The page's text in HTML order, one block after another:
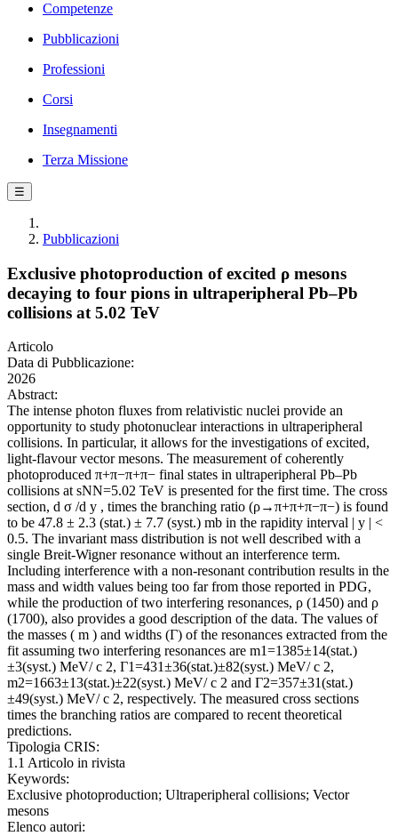
Competenze
Pubblicazioni
Professioni
Corsi
Insegnamenti
Terza Missione
☰
Pubblicazioni
Exclusive photoproduction of excited ρ mesons
decaying to four pions in ultraperipheral Pb–Pb
collisions at 5.02 TeV
Articolo
Data di Pubblicazione:
2026
Abstract:
The intense photon fluxes from relativistic nuclei provide an
opportunity to study photonuclear interactions in ultraperipheral
collisions. In particular, it allows for the investigations of excited,
light-flavour vector mesons. The measurement of coherently
photoproduced π+π−π+π− final states in ultraperipheral Pb–Pb
collisions at sNN=5.02 TeV is presented for the first time. The cross
section, d σ /d y , times the branching ratio (ρ→π+π+π−π−) is found
to be 47.8 ± 2.3 (stat.) ± 7.7 (syst.) mb in the rapidity interval | y | <
0.5. The invariant mass distribution is not well described with a
single Breit-Wigner resonance without an interference term.
Including interference with a non-resonant contribution results in the
mass and width values being too far from those reported in PDG,
while the production of two interfering resonances, ρ (1450) and ρ
(1700), also provides a good description of the data. The values of
the masses ( m ) and widths (Γ) of the resonances extracted from the
fit assuming two interfering resonances are m1=1385±14(stat.)
±3(syst.) MeV/ c 2, Γ1=431±36(stat.)±82(syst.) MeV/ c 2,
m2=1663±13(stat.)±22(syst.) MeV/ c 2 and Γ2=357±31(stat.)
±49(syst.) MeV/ c 2, respectively. The measured cross sections
times the branching ratios are compared to recent theoretical
predictions.
Tipologia CRIS:
1.1 Articolo in rivista
Keywords:
Exclusive photoproduction; Ultraperipheral collisions; Vector
mesons
Elenco autori: